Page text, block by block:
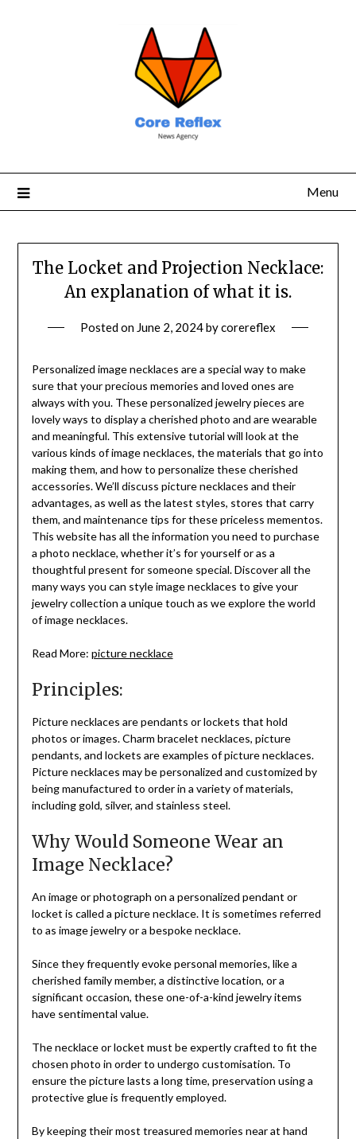
Menu
The Locket and Projection Necklace:
An explanation of what it is.
Posted on June 2, 2024bycorereflex
Personalized image necklaces are a special way to make
sure that your precious memories and loved ones are
always with you. These personalized jewelry pieces are
lovely ways to display a cherished photo and are wearable
and meaningful. This extensive tutorial will look at the
various kinds of image necklaces, the materials that go into
making them, and how to personalize these cherished
accessories. We’ll discuss picture necklaces and their
advantages, as well as the latest styles, stores that carry
them, and maintenance tips for these priceless mementos.
This website has all the information you need to purchase
a photo necklace, whether it’s for yourself or as a
thoughtful present for someone special. Discover all the
many ways you can style image necklaces to give your
jewelry collection a unique touch as we explore the world
of image necklaces.
Read More: picture necklace
Principles:
Picture necklaces are pendants or lockets that hold
photos or images. Charm bracelet necklaces, picture
pendants, and lockets are examples of picture necklaces.
Picture necklaces may be personalized and customized by
being manufactured to order in a variety of materials,
including gold, silver, and stainless steel.
Why Would Someone Wear an
Image Necklace?
An image or photograph on a personalized pendant or
locket is called a picture necklace. It is sometimes referred
to as image jewelry or a bespoke necklace.
Since they frequently evoke personal memories, like a
cherished family member, a distinctive location, or a
significant occasion, these one-of-a-kind jewelry items
have sentimental value.
The necklace or locket must be expertly crafted to fit the
chosen photo in order to undergo customisation. To
ensure the picture lasts a long time, preservation using a
protective glue is frequently employed.
By keeping their most treasured memories near at hand